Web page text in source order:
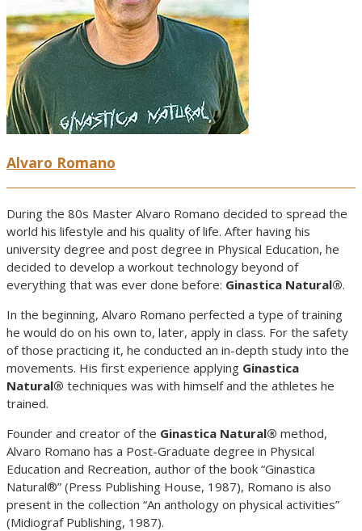
Alvaro Romano
During the 80s Master Alvaro Romano decided to spread the
world his lifestyle and his quality of life. After having his
university degree and post degree in Physical Education, he
decided to develop a workout technology beyond of
everything that was ever done before: Ginastica Natural®.
In the beginning, Alvaro Romano perfected a type of training
he would do on his own to, later, apply in class. For the safety
of those practicing it, he conducted an in-depth study into the
movements. His first experience applying Ginastica
Natural® techniques was with himself and the athletes he
trained.
Founder and creator of the Ginastica Natural® method,
Alvaro Romano has a Post-Graduate degree in Physical
Education and Recreation, author of the book “Ginastica
Natural®” (Press Publishing House, 1987), Romano is also
present in the collection “An anthology on physical activities”
(Midiograf Publishing, 1987).